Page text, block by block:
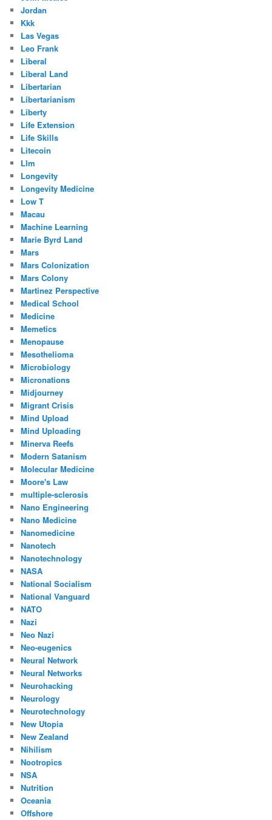
Jordan
Kkk
Las Vegas
Leo Frank
Liberal
Liberal Land
Libertarian
Libertarianism
Liberty
Life Extension
Life Skills
Litecoin
Llm
Longevity
Longevity Medicine
Low T
Macau
Machine Learning
Marie Byrd Land
Mars
Mars Colonization
Mars Colony
Martinez Perspective
Medical School
Medicine
Memetics
Menopause
Mesothelioma
Microbiology
Micronations
Midjourney
Migrant Crisis
Mind Upload
Mind Uploading
Minerva Reefs
Modern Satanism
Molecular Medicine
Moore's Law
multiple-sclerosis
Nano Engineering
Nano Medicine
Nanomedicine
Nanotech
Nanotechnology
NASA
National Socialism
National Vanguard
NATO
Nazi
Neo Nazi
Neo-eugenics
Neural Network
Neural Networks
Neurohacking
Neurology
Neurotechnology
New Utopia
New Zealand
Nihilism
Nootropics
NSA
Nutrition
Oceania
Offshore